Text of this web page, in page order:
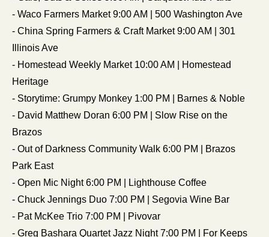
- Waco Farmers Market 9:00 AM | 500 Washington Ave
- China Spring Farmers & Craft Market 9:00 AM | 301
Illinois Ave
- Homestead Weekly Market 10:00 AM | Homestead
Heritage
- Storytime: Grumpy Monkey 1:00 PM | Barnes & Noble
- David Matthew Doran 6:00 PM | Slow Rise on the
Brazos
- Out of Darkness Community Walk 6:00 PM | Brazos
Park East
- Open Mic Night 6:00 PM | Lighthouse Coffee
- Chuck Jennings Duo 7:00 PM | Segovia Wine Bar
- Pat McKee Trio 7:00 PM | Pivovar
- Greg Bashara Quartet Jazz Night 7:00 PM | For Keeps